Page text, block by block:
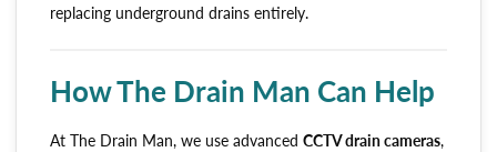
replacing underground drains entirely.
How The Drain Man Can Help
At The Drain Man, we use advanced CCTV drain cameras,